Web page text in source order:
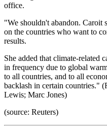
office.
"We shouldn't abandon. Caroit
on the countries who want to
results.
She added that climate-related
in frequency due to global
to all countries, and to all
backlash in certain countries."
Lewis; Marc Jones)
(source: Reuters)